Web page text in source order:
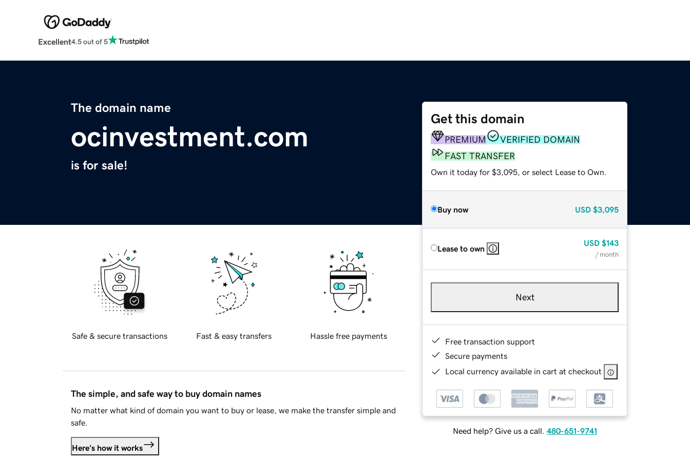
Excellent4.5 out of 5
The domain name
ocinvestment.com
is for sale!
Get this domain
PREMIUM
VERIFIED DOMAIN
FAST TRANSFER
Own it today for $3,095, or select Lease to Own.
Buy now USD $3,095
Lease to own
USD $143
/ month
Next
Free transaction support
Secure payments
Local currency available in cart at checkout
Need help? Give us a call. 480-651-9741
Safe & secure transactions Fast & easy transfers Hassle free payments
The simple, and safe way to buy domain names
No matter what kind of domain you want to buy or lease, we make the transfer simple and
safe.
Here's how it works